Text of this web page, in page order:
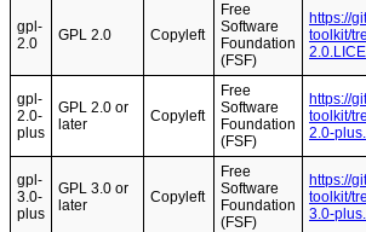
gpl-
2.0
GPL 2.0 Copyleft
Free
Software
Foundation
(FSF)
https://
toolkit/
gpl-
2.0-
plus
GPL 2.0 or
later
Copyleft
Free
Software
Foundation
(FSF)
https://
toolkit/
2.0-
gpl-
3.0-
plus
GPL 3.0 or
later
Copyleft
Free
Software
Foundation
(FSF)
https://
toolkit/
3.0-